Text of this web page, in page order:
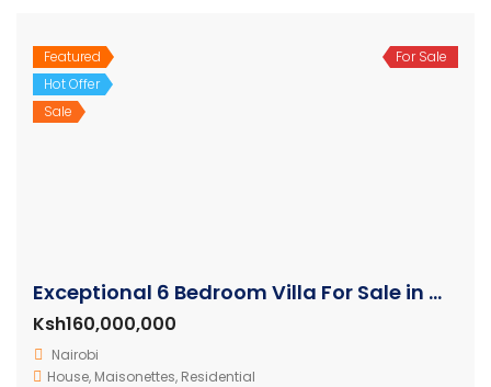
Featured
Hot Offer
Sale
For Sale
Exceptional 6 Bedroom Villa For Sale in Westlands Nairobi
Ksh160,000,000
Nairobi
House, Maisonettes, Residential